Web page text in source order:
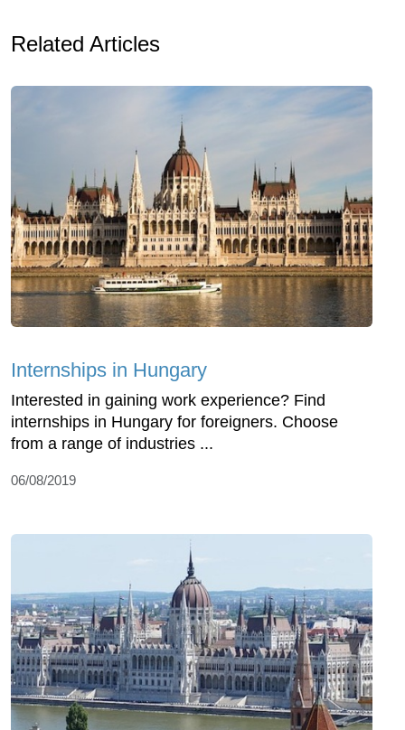
Related Articles
Internships in Hungary
Interested in gaining work experience? Find
internships in Hungary for foreigners. Choose
from a range of industries ...
06/08/2019